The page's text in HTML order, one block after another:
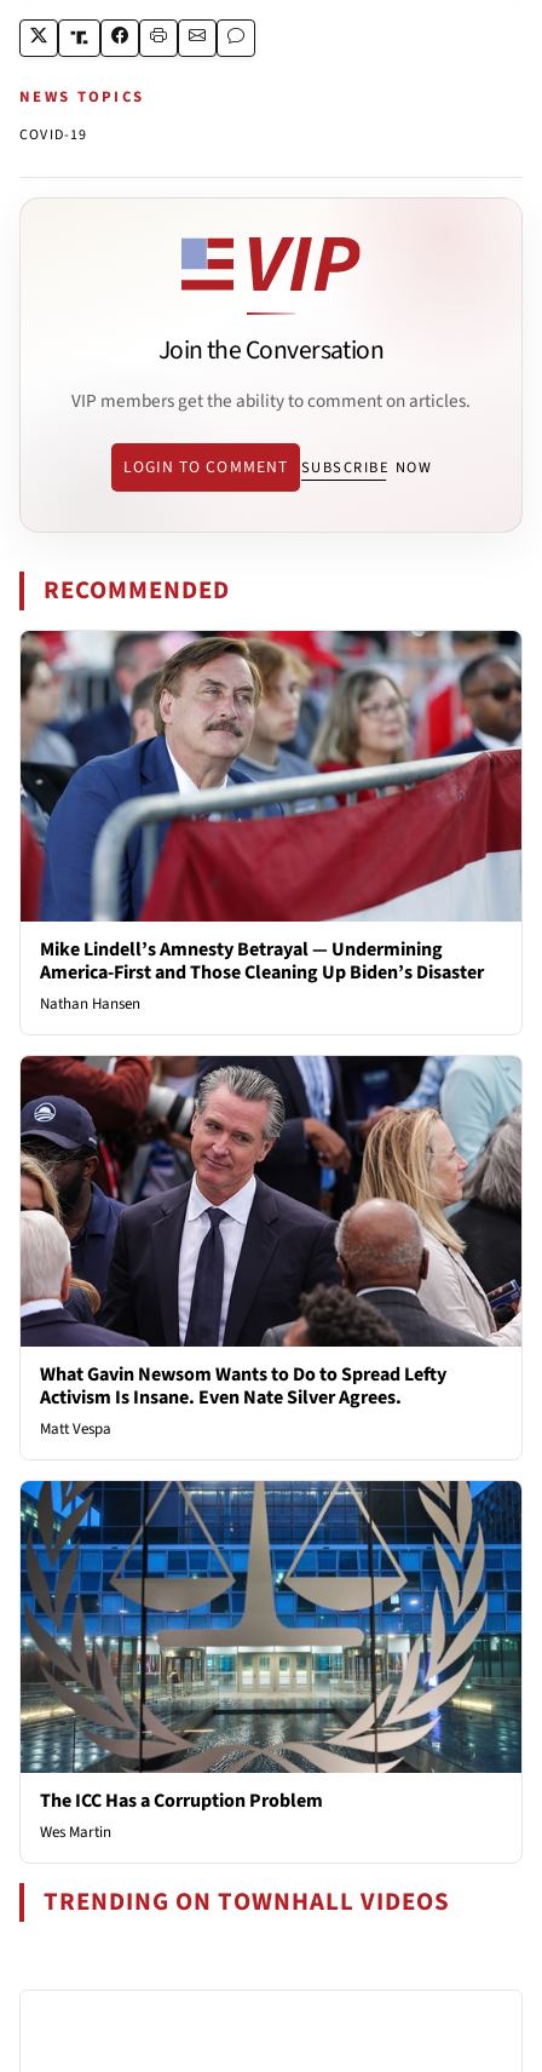
NEWS TOPICS
COVID-19
Join the Conversation
VIP members get the ability to comment on articles.
LOGIN TO COMMENT SUBSCRIBE NOW
RECOMMENDED
Mike Lindell’s Amnesty Betrayal — Undermining
America-First and Those Cleaning Up Biden’s Disaster
Nathan Hansen
What Gavin Newsom Wants to Do to Spread Lefty
Activism Is Insane. Even Nate Silver Agrees.
Matt Vespa
The ICC Has a Corruption Problem
Wes Martin
TRENDING ON TOWNHALL VIDEOS